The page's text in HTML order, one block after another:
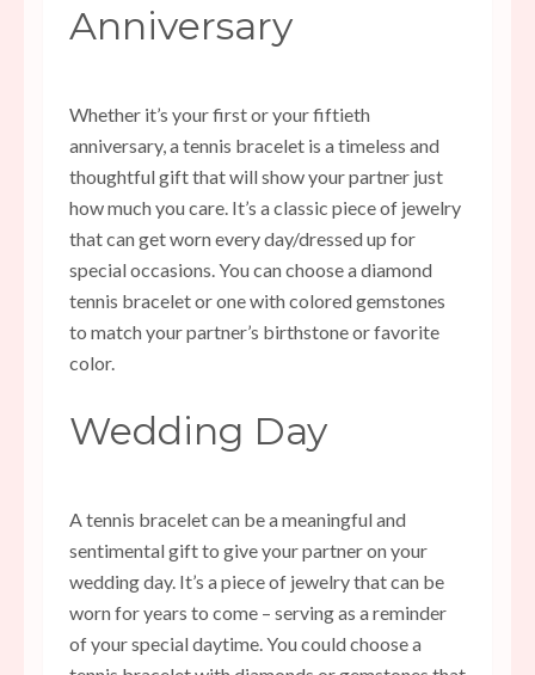
Anniversary
Whether it’s your first or your fiftieth
anniversary, a tennis bracelet is a timeless and
thoughtful gift that will show your partner just
how much you care. It’s a classic piece of jewelry
that can get worn every day/dressed up for
special occasions. You can choose a diamond
tennis bracelet or one with colored gemstones
to match your partner’s birthstone or favorite
color.
Wedding Day
A tennis bracelet can be a meaningful and
sentimental gift to give your partner on your
wedding day. It’s a piece of jewelry that can be
worn for years to come – serving as a reminder
of your special daytime. You could choose a